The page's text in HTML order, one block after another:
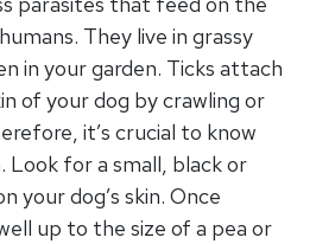
They live in grassy
in your garden. Ticks attach
of your dog by crawling or
it’s crucial to know
for a small, black or
your dog’s skin. Once
up to the size of a pea or